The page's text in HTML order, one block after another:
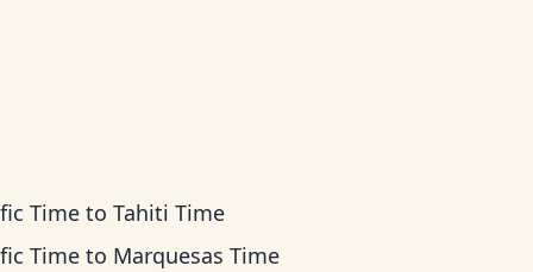
Time toTahiti Time
Time to Marquesas Time